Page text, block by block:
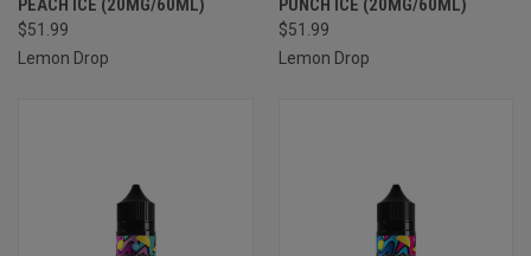
PEACH ICE (20MG/60ML)
$51.99
Lemon Drop
PUNCH ICE (20MG/60ML)
$51.99
Lemon Drop